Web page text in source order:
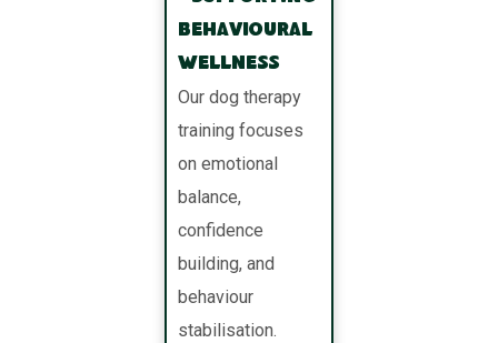
Behavioural
Wellness
Our dog therapy
training focuses
on emotional
balance,
confidence
building, and
behaviour
stabilisation.